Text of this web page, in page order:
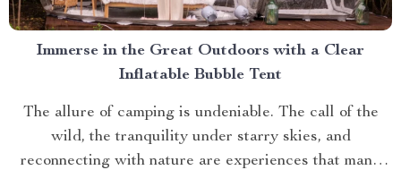
Immerse in the Great Outdoors with a Clear
Inflatable Bubble Tent
The allure of camping is undeniable. The call of the
wild, the tranquility under starry skies, and
reconnecting with nature are experiences that many